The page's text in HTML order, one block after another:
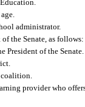
administrator.
the Senate, as follows:
President of the Senate.
coalition.
provider who